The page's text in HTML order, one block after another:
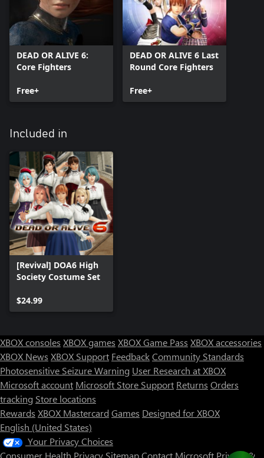
DEAD OR ALIVE 6:
Core Fighters
Free+
DEAD OR ALIVE 6 Last
Round Core Fighters
Free+
Included in
[Revival] DOA6 High
Society Costume Set
$24.99
XBOX consoles XBOX games XBOX Game Pass XBOX accessories
XBOX News XBOX Support FeedbackCommunity Standards
Photosensitive Seizure Warning User Research at XBOX
Microsoft account Microsoft Store Support Returns Orders
tracking Store locations
Rewards XBOX Mastercard Games Designed for XBOX
English (United States)
Your Privacy Choices
Consumer Health Privacy SitemapContact Microsoft Privacy &